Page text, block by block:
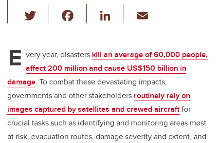
wi
er e
b
o
o
k
Li
e
dI
n
E very year, disasters kill an average of 60,000 people,
affect 200 million and cause US$150 billion in
damage. To combat these devastating impacts,
governments and other stakeholders routinely rely on
images captured by satellites and crewed aircraftfor
crucial tasks such as identifying and monitoring areas most
at risk, evacuation routes, damage severity and extent, and